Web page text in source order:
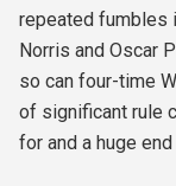
repeated fumbles
Norris and Oscar
so can four-time
of significant rule
for and a huge